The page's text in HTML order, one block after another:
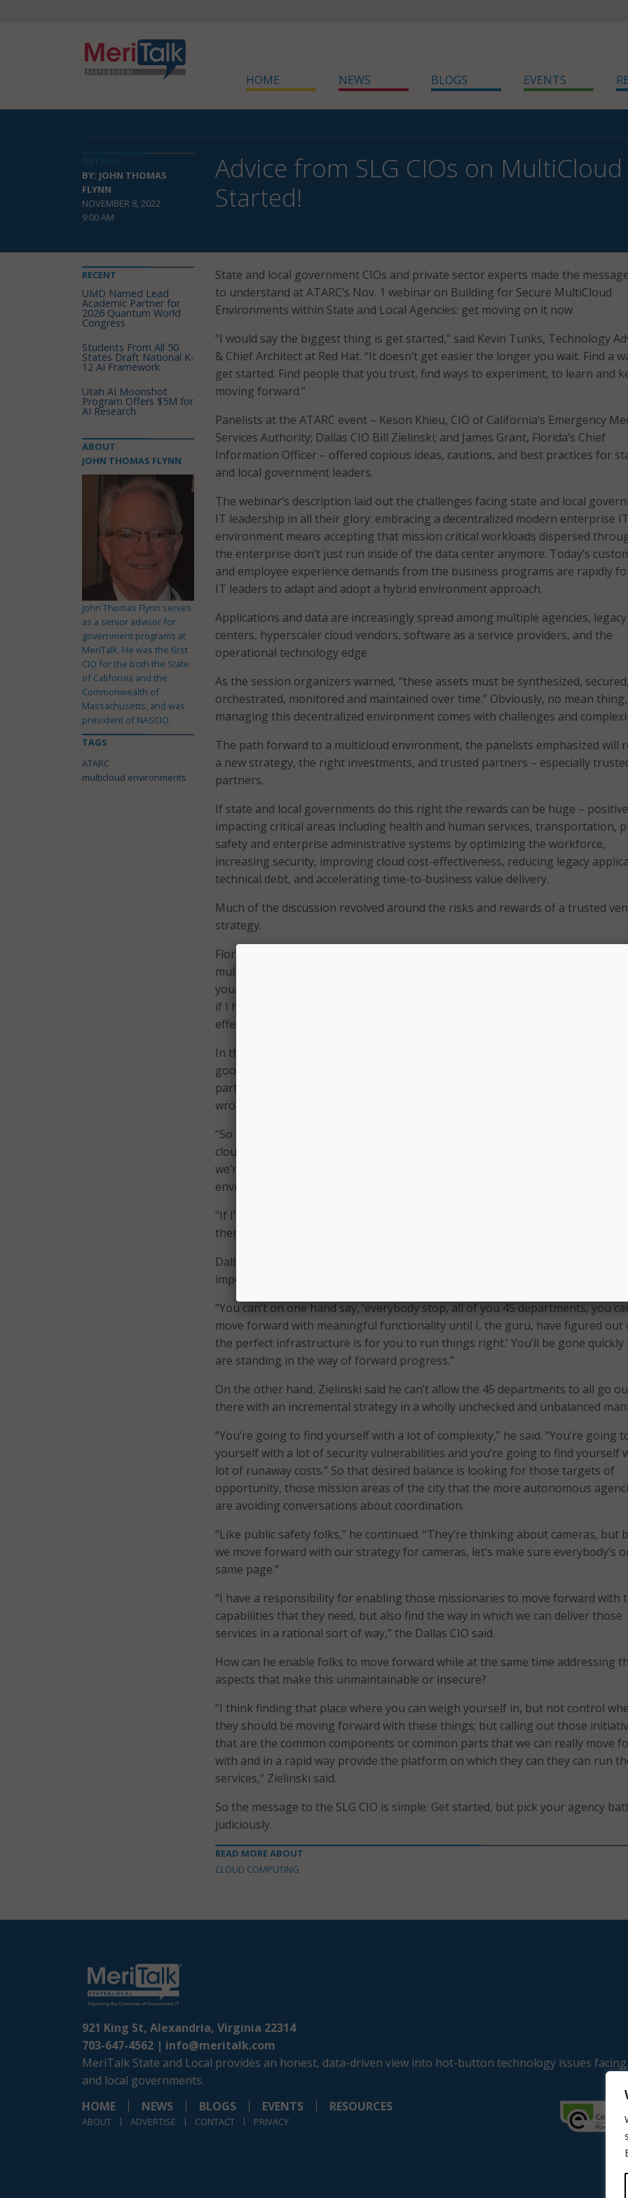
HOME NEWS BLOGS EVENTS
BY: JOHN THOMAS
FLYNN
NOVEMBER 8, 2022
9:00 AM
Advice from SLG CIOs on
Started!
State and local government CIOs and private sector experts made the
to understand at ATARC’s Nov. 1 webinar on Building for Secure MultiCloud
Environments within State and Local Agencies: get moving on it now.
“I would say the biggest thing is get started,” said Kevin Tunks, Technology
& Chief Architect at Red Hat. “It doesn’t get easier the longer you wait. Find a
get started. Find people that you trust, find ways to experiment, to learn and
moving forward.”
Panelists at the ATARC event – Keson Khieu, CIO of California’s Emergency
Services Authority; Dallas CIO Bill Zielinski; and James Grant, Florida’s Chief
Information Officer – offered copious ideas, cautions, and best practices for
and local government leaders.
The webinar’s description laid out the challenges facing state and local
IT leadership in all their glory: embracing a decentralized modern enterprise IT
environment means accepting that mission critical workloads dispersed
the enterprise don’t just run inside of the data center anymore. Today’s
and employee experience demands from the business programs are rapidly
IT leaders to adapt and adopt a hybrid environment approach.
Applications and data are increasingly spread among multiple agencies,
centers, hyperscaler cloud vendors, software as a service providers, and the
operational technology edge.
As the session organizers warned, “these assets must be synthesized, secured,
orchestrated, monitored and maintained over time.” Obviously, no mean
managing this decentralized environment comes with challenges and
The path forward to a multicloud environment, the panelists emphasized will
a new strategy, the right investments, and trusted partners – especially
partners.
If state and local governments do this right the rewards can be huge –
impacting critical areas including health and human services, transportation,
safety and enterprise administrative systems by optimizing the workforce,
increasing security, improving cloud cost-effectiveness, reducing legacy
technical debt, and accelerating time-to-business value delivery.
Much of the discussion revolved around the risks and rewards of a trusted
strategy.
Florida CIO Grant was quite excited about his open market strategy in terms of
multicloud environment. “You can go single vendor and go really, really deep
your cloud strategy. However, if I have one vendor for something, they’re in
if I have two or more vendors, I’m driving the marketplace, and the competition
effects are timeless.”
In this way Florida can create the competitive marketplace, incentivize and
good behavior, and discourage the bad. “That creates a healthier P&L for their
partners that are doing the right thing, and a loss for vendors who are doing
wrong thing,” Grant said.
“So if I can put our agencies in our state in a position where we can one day
cloud the same way we drive by gas stations, we’re doing the right thing,
we’re able to look at it and say, hey, look, I’m not going to be held hostage in
environment for a price, or security, or a functionality reason,” Grant said.
“If I’m going to have liquidity to go places based on best value for the
then I think we’ve done multicloud right,” he said.
Dallas CIO Zielinski, weighed in with an explicit example that points up the
importance of achieving a necessary balance.
“You can’t on one hand say, ‘everybody stop, all of you 45 departments, you
move forward with meaningful functionality until I, the guru, have figured out
the perfect infrastructure is for you to run things right.’ You’ll be gone quickly
are standing in the way of forward progress.”
On the other hand, Zielinski said he can’t allow the 45 departments to all go
there with an incremental strategy in a wholly unchecked and unbalanced
“You’re going to find yourself with a lot of complexity,” he said. “You’re going
yourself with a lot of security vulnerabilities and you’re going to find yourself
lot of runaway costs.” So that desired balance is looking for those targets of
opportunity, those mission areas of the city that the more autonomous
are avoiding conversations about coordination.
“Like public safety folks,” he continued. “They’re thinking about cameras, but
we move forward with our strategy for cameras, let’s make sure everybody’s
same page.”
“I have a responsibility for enabling those missionaries to move forward with
capabilities that they need, but also find the way in which we can deliver those
services in a rational sort of way,” the Dallas CIO said.
How can he enable folks to move forward while at the same time addressing
aspects that make this unmaintainable or insecure?
“I think finding that place where you can weigh yourself in, but not control
they should be moving forward with these things; but calling out those
that are the common components or common parts that we can really move
with and in a rapid way provide the platform on which they can they can run
services,” Zielinski said.
So the message to the SLG CIO is simple: Get started, but pick your agency
judiciously.
READ MORE ABOUT
CLOUD COMPUTING
RECENT
UMD Named Lead
Academic Partner for
2026 Quantum World
Congress
Students From All 50
States Draft National K-
12 AI Framework
Utah AI Moonshot
Program Offers $5M for
AI Research
ABOUT
JOHN THOMAS FLYNN
John Thomas Flynn serves
as a senior advisor for
government programs at
MeriTalk. He was the first
CIO for the both the State
of California and the
Commonwealth of
Massachusetts, and was
president of NASCIO.
TAGS
ATARC
multicloud environments
921 King St, Alexandria, Virginia 22314
703-647-4562 | info@meritalk.com
MeriTalk State and Local provides an honest, data-driven view into hot-button technology issues
and local governments.
HOME
NEWS BLOGS EVENTS RESOURCES
ABOUT ADVERTISE CONTACT PRIVACY